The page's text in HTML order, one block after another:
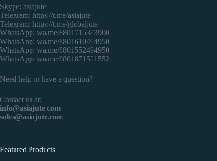
Skype: asiajute
Telegram: https://t.me/asiajute
Telegram: https://t.me/globaljute
WhatsApp: wa.me/8801715343900
WhatsApp: wa.me/8801610494950
WhatsApp: wa.me/8801552494950
WhatsApp: wa.me/8801871521552
Need help or have a question?
Contact us at:
info@asiajute.com
sales@asiajute.com
Featured Products